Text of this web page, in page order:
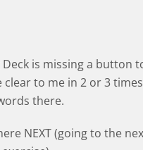
is missing a
to me in 2 or 3
there.
NEXT (going to the